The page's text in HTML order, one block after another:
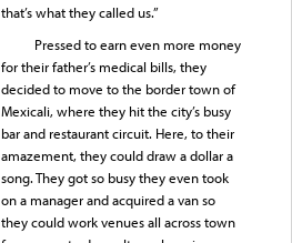
that’s what they called us.”
Pressed to earn even more money
for their father’s medical bills, they
decided to move to the border town of
Mexicali, where they hit the city’s busy
bar and restaurant circuit. Here, to their
amazement, they could draw a dollar a
song. They got so busy they even took
on a manager and acquired a van so
they could work venues all across town